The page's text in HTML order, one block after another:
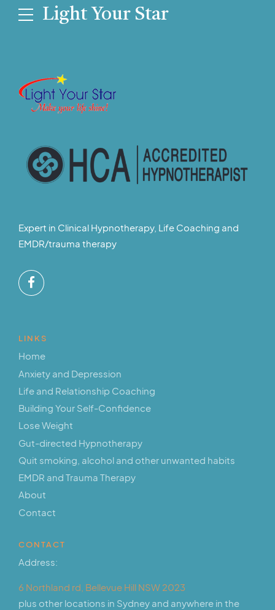
Light Your Star
Expert in Clinical Hypnotherapy, Life Coaching and
EMDR/trauma therapy
LINKS
Home
Anxiety and Depression
Life and Relationship Coaching
Building Your Self-Confidence
Lose Weight
Gut-directed Hypnotherapy
Quit smoking, alcohol and other unwanted habits
EMDR and Trauma Therapy
About
Contact
CONTACT
Address:
6 Northland rd, Bellevue Hill NSW 2023
plus other locations in Sydney and anywhere in the